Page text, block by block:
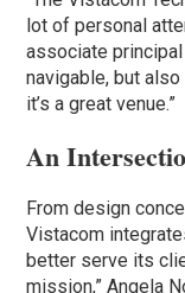
lot of personal
associate principal
navigable, but
it’s a great venue.”
An
From design
Vistacom
better serve its
mission,” Angela